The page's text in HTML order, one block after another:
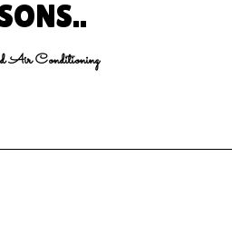
Conditioning